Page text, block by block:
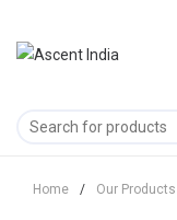
Home / Our Products